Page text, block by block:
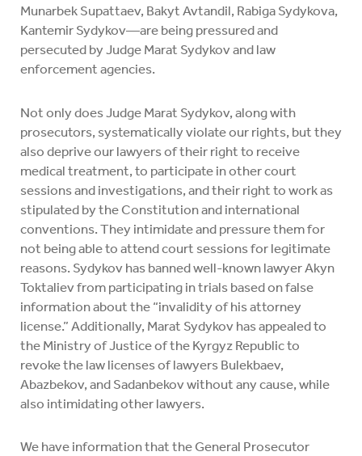
Munarbek Supattaev, Bakyt Avtandil, Rabiga Sydykova,
Kantemir Sydykov—are being pressured and
persecuted by Judge Marat Sydykov and law
enforcement agencies.
Not only does Judge Marat Sydykov, along with
prosecutors, systematically violate our rights, but they
also deprive our lawyers of their right to receive
medical treatment, to participate in other court
sessions and investigations, and their right to work as
stipulated by the Constitution and international
conventions. They intimidate and pressure them for
not being able to attend court sessions for legitimate
reasons. Sydykov has banned well-known lawyer Akyn
Toktaliev from participating in trials based on false
information about the “invalidity of his attorney
license.” Additionally, Marat Sydykov has appealed to
the Ministry of Justice of the Kyrgyz Republic to
revoke the law licenses of lawyers Bulekbaev,
Abazbekov, and Sadanbekov without any cause, while
also intimidating other lawyers.
We have information that the General Prosecutor